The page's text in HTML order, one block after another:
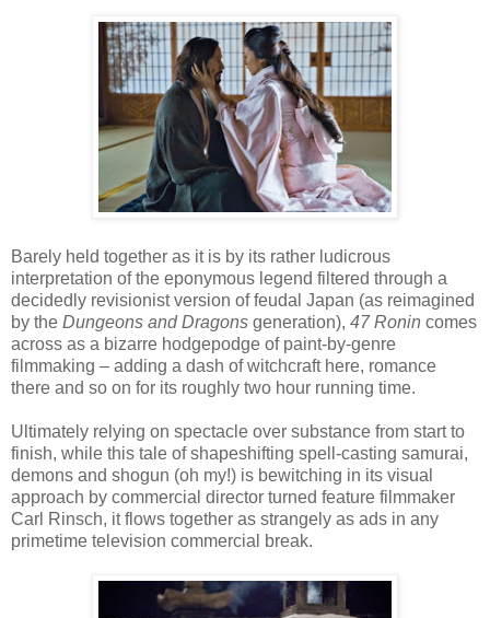
Barely held together as it is by its rather ludicrous
interpretation of the eponymous legend filtered through a
decidedly revisionist version of feudal Japan (as reimagined
by the Dungeons and Dragons generation), 47 Ronin comes
across as a bizarre hodgepodge of paint-by-genre
filmmaking – adding a dash of witchcraft here, romance
there and so on for its roughly two hour running time.
Ultimately relying on spectacle over substance from start to
finish, while this tale of shapeshifting spell-casting samurai,
demons and shogun (oh my!) is bewitching in its visual
approach by commercial director turned feature filmmaker
Carl Rinsch, it flows together as strangely as ads in any
primetime television commercial break.